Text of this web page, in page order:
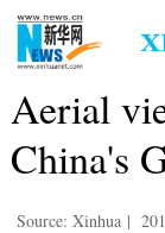
Aerial
China's
Source: Xinhua |